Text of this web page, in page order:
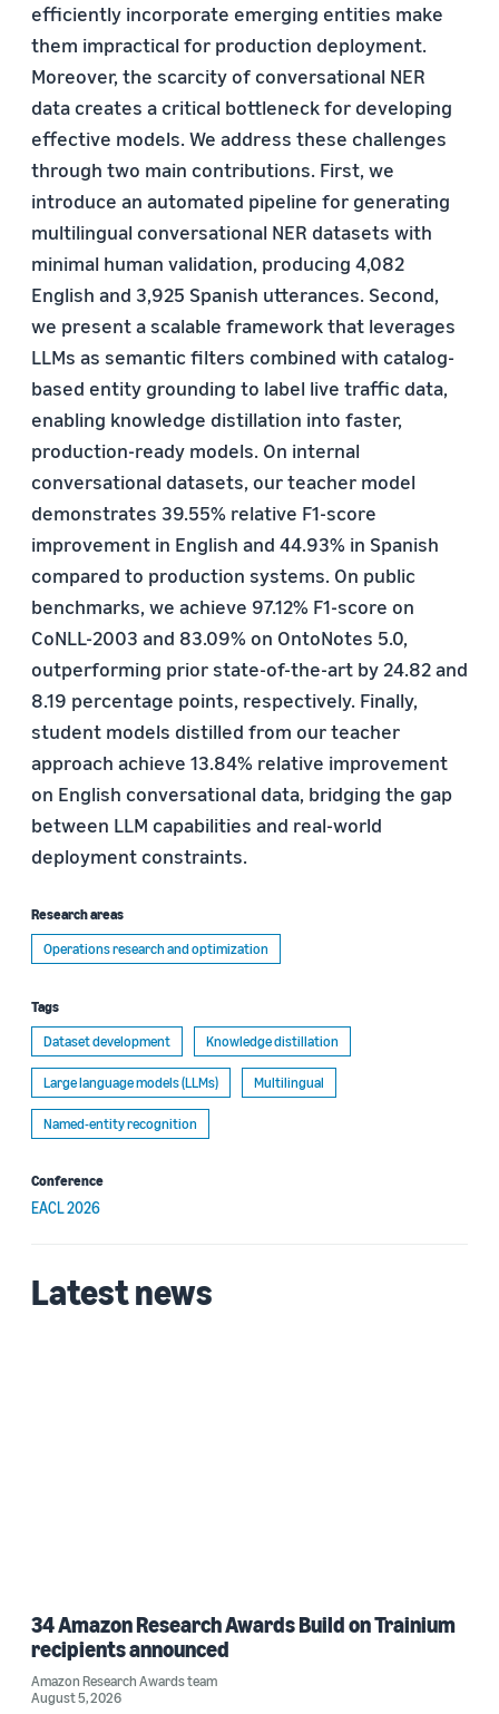
efficiently incorporate emerging entities make
them impractical for production deployment.
Moreover, the scarcity of conversational NER
data creates a critical bottleneck for developing
effective models. We address these challenges
through two main contributions. First, we
introduce an automated pipeline for generating
multilingual conversational NER datasets with
minimal human validation, producing 4,082
English and 3,925 Spanish utterances. Second,
we present a scalable framework that leverages
LLMs as semantic filters combined with catalog-
based entity grounding to label live traffic data,
enabling knowledge distillation into faster,
production-ready models. On internal
conversational datasets, our teacher model
demonstrates 39.55% relative F1-score
improvement in English and 44.93% in Spanish
compared to production systems. On public
benchmarks, we achieve 97.12% F1-score on
CoNLL-2003 and 83.09% on OntoNotes 5.0,
outperforming prior state-of-the-art by 24.82 and
8.19 percentage points, respectively. Finally,
student models distilled from our teacher
approach achieve 13.84% relative improvement
on English conversational data, bridging the gap
between LLM capabilities and real-world
deployment constraints.
Research areas
Operations research and optimization
Tags
Dataset development
Knowledge distillation
Large language models (LLMs) Multilingual
Named-entity recognition
Conference
EACL 2026
Latest news
34 Amazon Research Awards Build on Trainium
recipients announced
Amazon Research Awards team
August 5, 2026